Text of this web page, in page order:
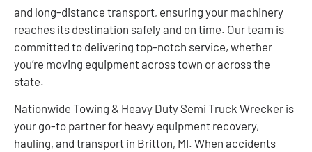
and long-distance transport, ensuring your machinery
reaches its destination safely and on time. Our team is
committed to delivering top-notch service, whether
you’re moving equipment across town or across the
state.
Nationwide Towing & Heavy Duty Semi Truck Wrecker is
your go-to partner for heavy equipment recovery,
hauling, and transport in Britton, MI. When accidents